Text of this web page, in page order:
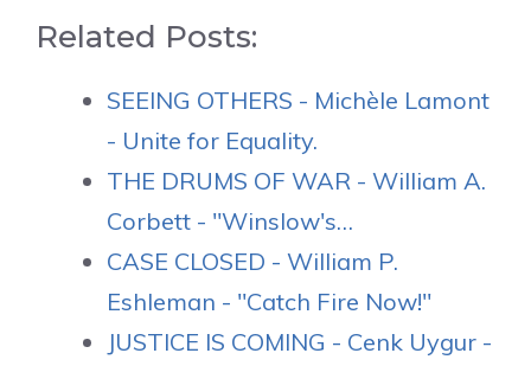
Related Posts:
SEEING OTHERS - Michèle Lamont
- Unite for Equality.
THE DRUMS OF WAR - William A.
Corbett - "Winslow's…
CASE CLOSED - William P.
Eshleman - "Catch Fire Now!"
JUSTICE IS COMING - Cenk Uygur -